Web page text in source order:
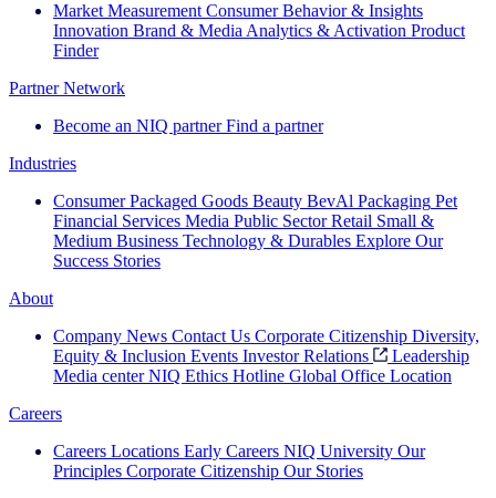
Market Measurement Consumer Behavior & Insights
Innovation Brand & Media Analytics & Activation Product
Finder
Partner Network
Become an NIQ partner Find a partner
Industries
Consumer Packaged Goods Beauty BevAl Packaging Pet
Financial Services Media Public Sector Retail Small &
Medium Business Technology & Durables Explore Our
Success Stories
About
Company News Contact Us Corporate Citizenship Diversity,
Equity & Inclusion Events Investor Relations
Leadership
Media center NIQ Ethics Hotline Global Office Location
Careers
Careers Locations Early Careers NIQ University Our
Principles Corporate Citizenship Our Stories